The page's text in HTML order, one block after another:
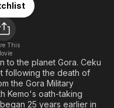
Comedy
Documentary
En Español
Music
Sci-Fi
Western
True Crime
Sports
Classics
Comedy
Explore
Kids & Family
This
to the planet Gora. Ceku
following the death of
the Gora Military
Kemo's oath-taking
25 years earlier in